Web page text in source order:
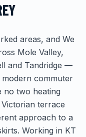
areas, and We
Mole Valley,
and Tandridge —
commuter
no two heating
terrace
approach to a
Working in KT